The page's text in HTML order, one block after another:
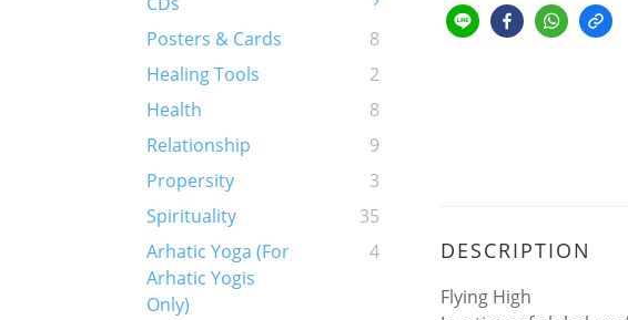
Posters & Cards
8
Healing Tools
2
Health
8
Relationship
9
Propersity
3
Spirituality
35
Arhatic Yoga (For
Arhatic Yogis
Only)
4 DESCRIPTION
Flying High